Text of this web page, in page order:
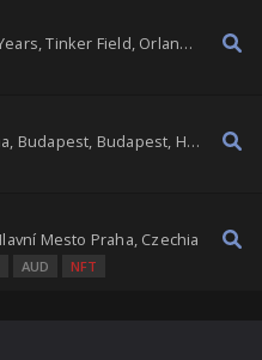
Vans Warped Tour 30 Years, Tinker Field, Orlando, Florida, United States
Papp László Sportaréna, Budapest, Budapest, Hungary
Mesto Praha, Czechia
AUD NFT